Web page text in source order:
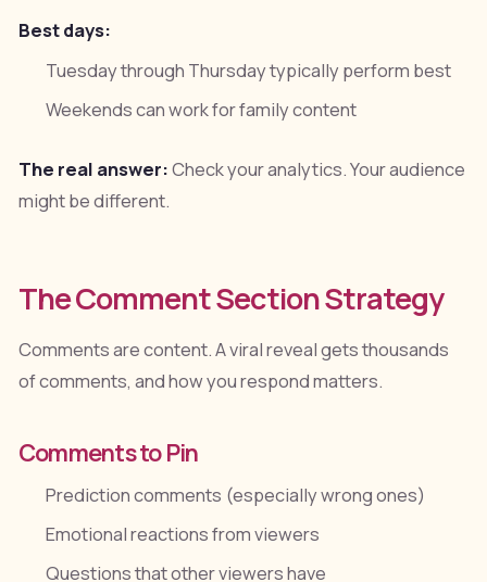
Best days:
Tuesday through Thursday typically perform best
Weekends can work for family content
The real answer:Check your analytics. Your audience
might be different.
The Comment Section Strategy
Comments are content. A viral reveal gets thousands
of comments, and how you respond matters.
Comments to Pin
Prediction comments (especially wrong ones)
Emotional reactions from viewers
Questions that other viewers have